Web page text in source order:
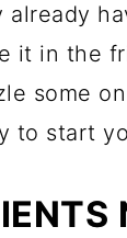
already
it in the
some
to start